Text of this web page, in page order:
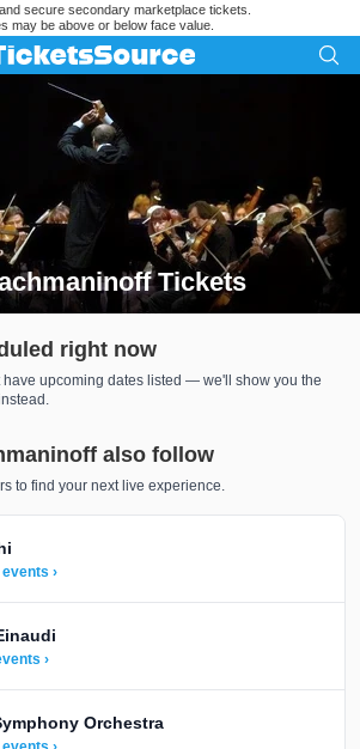
secure secondary marketplace tickets.
may be above or below face value.
Tickets
Rachmaninoff Tickets
right now
upcoming dates listed — we'll show you the
also follow
to find your next live experience.
›
›
Orchestra